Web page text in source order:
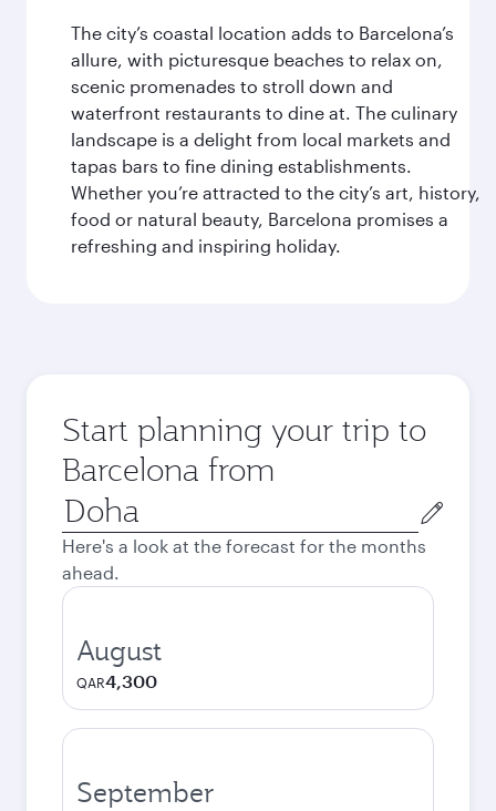
The city’s coastal location adds to Barcelona’s
allure, with picturesque beaches to relax on,
scenic promenades to stroll down and
waterfront restaurants to dine at. The culinary
landscape is a delight from local markets and
tapas bars to fine dining establishments.
Whether you’re attracted to the city’s art, history,
food or natural beauty, Barcelona promises a
refreshing and inspiring holiday.
Start planning your trip to
Barcelona from
Origin
city
Here's a look at the forecast for the months
ahead.
August
QAR4,300
September